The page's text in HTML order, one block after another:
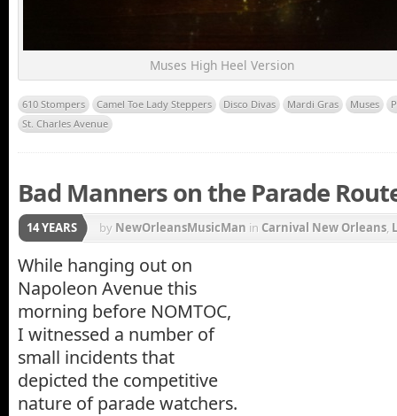
Muses High Heel Version
610 Stompers Camel Toe Lady Steppers Disco Divas Mardi Gras Muses
St. Charles Avenue
Bad Manners on the Parade
14 YEARS by NewOrleansMusicMan in Carnival New Orleans,
Gras Parade
Charles Avenue
While hanging out on
Napoleon Avenue this
morning before NOMTOC,
I witnessed a number of
small incidents that
depicted the competitive
nature of parade watchers.